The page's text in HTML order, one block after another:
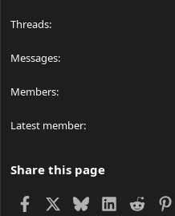
Threads
Messages
Members
Latest member
Share this page
Facebook BlueskyLinkedIn
Reddit